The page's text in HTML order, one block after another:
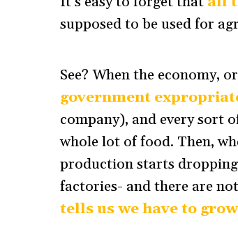
supposed to be used for
See? When the economy,
government
company), and every sort
whole lot of food. Then,
production starts
factories- and there are
tells us we have to